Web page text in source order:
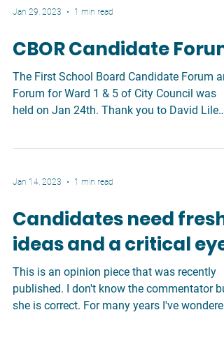
Jan 29, 2023 1 min read
CBOR Candidate Forum
The First School Board Candidate Forum
Forum for Ward 1 & 5 of City Council was
held on Jan 24th. Thank you to David Lile
Jan 14, 2023 1 min read
Candidates need fresh
ideas and a critical eye
This is an opinion piece that was recently
published. I don't know the commentator but
she is correct. For many years I've wondered